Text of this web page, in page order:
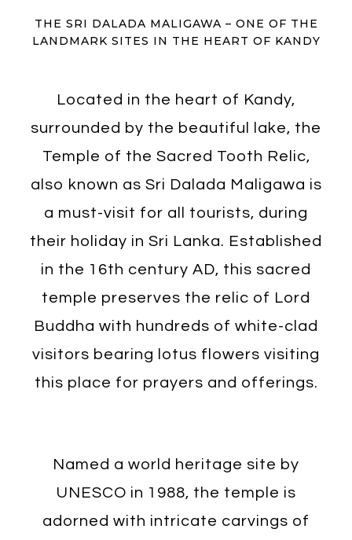
THE SRI DALADA MALIGAWA – ONE OF THE
LANDMARK SITES IN THE HEART OF KANDY
Located in the heart of Kandy,
surrounded by the beautiful lake, the
Temple of the Sacred Tooth Relic,
also known as Sri Dalada Maligawa is
a must-visit for all tourists, during
their holiday in Sri Lanka. Established
in the 16th century AD, this sacred
temple preserves the relic of Lord
Buddha with hundreds of white-clad
visitors bearing lotus flowers visiting
this place for prayers and offerings.
Named a world heritage site by
UNESCO in 1988, the temple is
adorned with intricate carvings of